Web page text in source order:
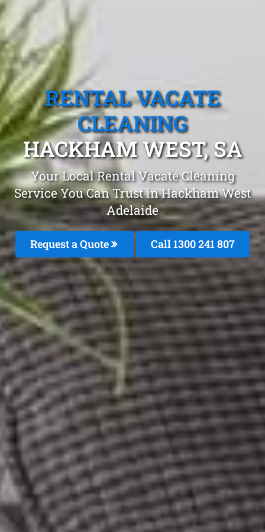
RENTAL VACATE
CLEANING
HACKHAM WEST, SA
Your Local Rental Vacate Cleaning
Service You Can Trust in Hackham West
Adelaide
Request a Quote Call1300 241 807